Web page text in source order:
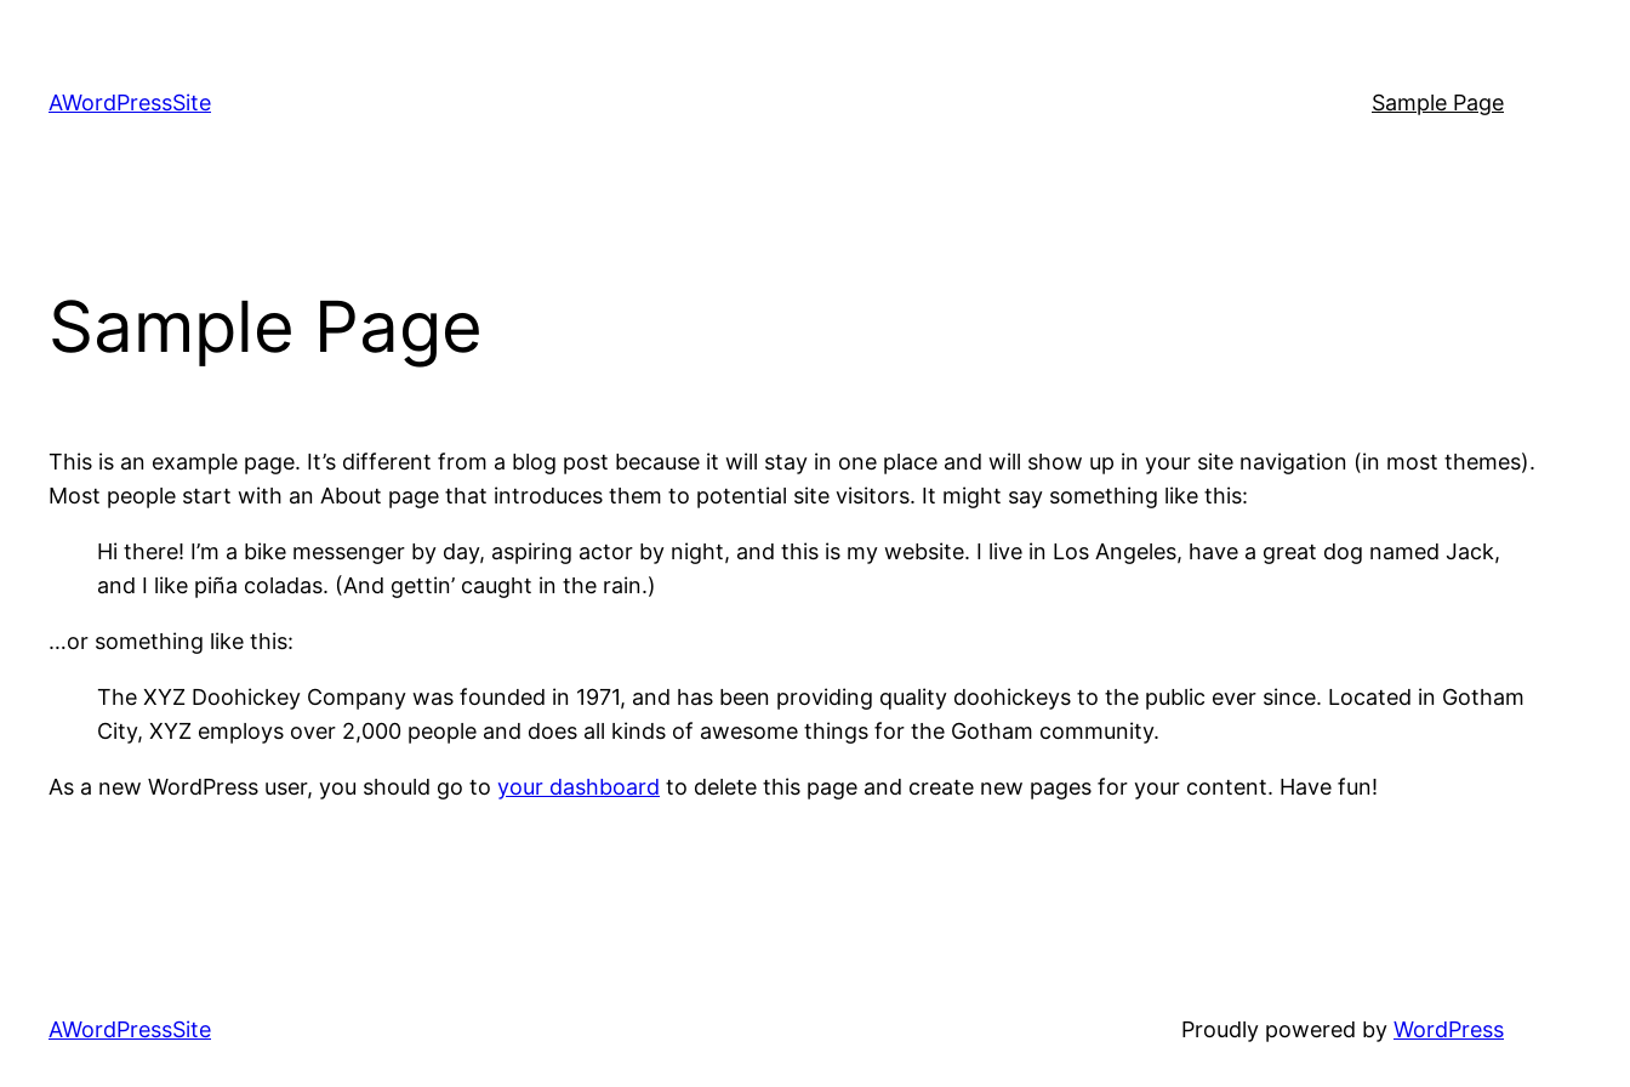
content
AWordPressSite Sample Page
Sample Page
This is an example page. It’s different from a blog post because it will stay in one place and will show up in your site navigation (in most themes).
Most people start with an About page that introduces them to potential site visitors. It might say something like this:
Hi there! I’m a bike messenger by day, aspiring actor by night, and this is my website. I live in Los Angeles, have a great dog named Jack,
and I like piña coladas. (And gettin’ caught in the rain.)
…or something like this:
The XYZ Doohickey Company was founded in 1971, and has been providing quality doohickeys to the public ever since. Located in Gotham
City, XYZ employs over 2,000 people and does all kinds of awesome things for the Gotham community.
As a new WordPress user, you should go to your dashboard to delete this page and create new pages for your content. Have fun!
AWordPressSite Proudly powered by WordPress